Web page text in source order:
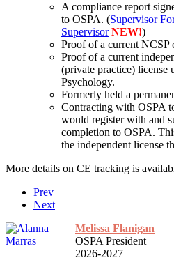
A compliance report
to OSPA. (Supervisor
Supervisor NEW!)
Proof of a current NCSP
Proof of a current
(private practice) license
Psychology.
Formerly held a
Contracting with OSPA
would register with and
completion to OSPA.
the independent license
More details on CE tracking is
Prev
Next
Melissa Flanigan
OSPA President
2026-2027